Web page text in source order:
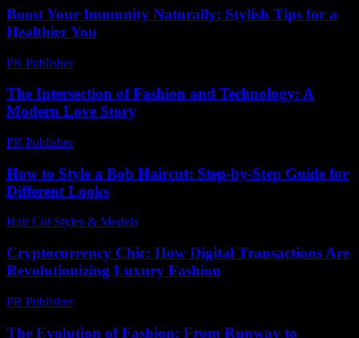
Boost Your Immunity Naturally: Stylish Tips for a
Healthier You
PR Publisher-
The Intersection of Fashion and Technology: A
Modern Love Story
PR Publisher-
How to Style a Bob Haircut: Step-by-Step Guide for
Different Looks
Hair Cut Styles & Models
Cryptocurrency Chic: How Digital Transactions Are
Revolutionizing Luxury Fashion
PR Publisher-
The Evolution of Fashion: From Runway to